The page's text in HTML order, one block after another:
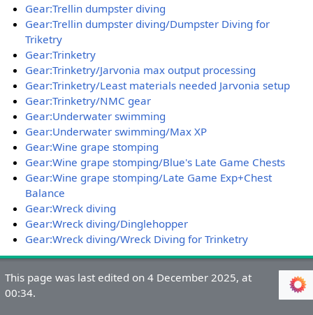
Gear:Trellin dumpster diving
Gear:Trellin dumpster diving/Dumpster Diving for
Triketry
Gear:Trinketry
Gear:Trinketry/Jarvonia max output processing
Gear:Trinketry/Least materials needed Jarvonia setup
Gear:Trinketry/NMC gear
Gear:Underwater swimming
Gear:Underwater swimming/Max XP
Gear:Wine grape stomping
Gear:Wine grape stomping/Blue's Late Game Chests
Gear:Wine grape stomping/Late Game Exp+Chest
Balance
Gear:Wreck diving
Gear:Wreck diving/Dinglehopper
Gear:Wreck diving/Wreck Diving for Trinketry
This page was last edited on 4 December 2025, at
00:34.